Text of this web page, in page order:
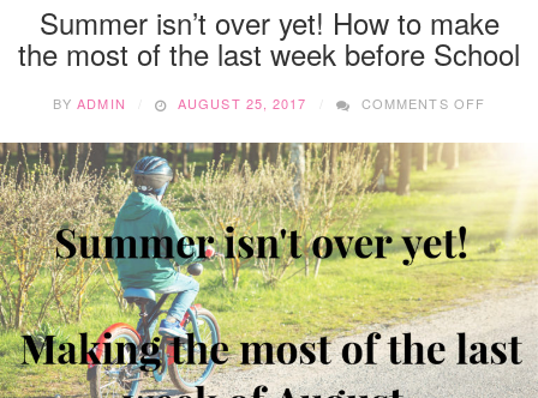
Summer isn’t over yet! How to make
the most of the last week before School
BYADMIN AUGUST 25, 2017 COMMENTS OFF
YET!
TO
MAKE
THE
MOST
OF
THE
LAST
WEEK